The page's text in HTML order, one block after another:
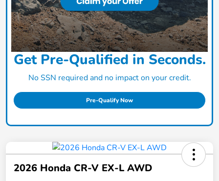
Get Pre-Qualified in Seconds.
No SSN required and no impact on your credit.
Pre-Qualify Now
2026 Honda CR-V EX-L AWD